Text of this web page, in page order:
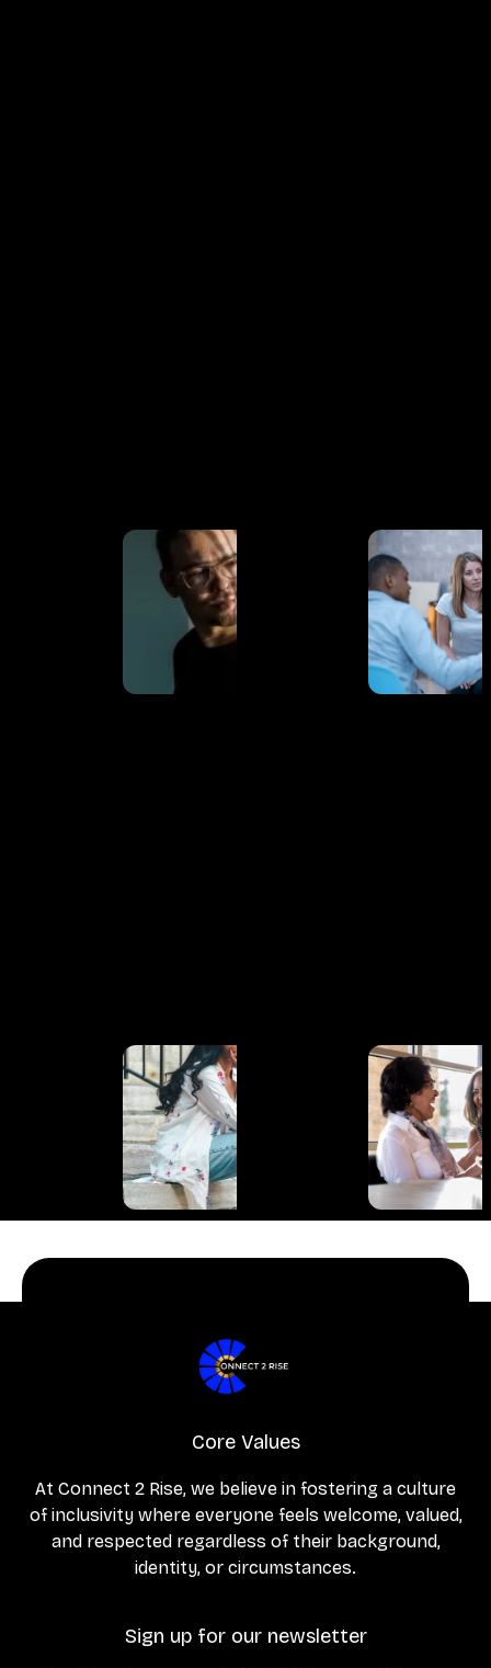
Core Values
At Connect 2 Rise, we believe in fostering a culture
of inclusivity where everyone feels welcome, valued,
and respected regardless of their background,
identity, or circumstances.
Sign up for our newsletter